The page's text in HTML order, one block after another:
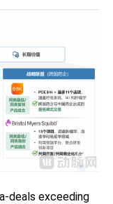
deals exceeding